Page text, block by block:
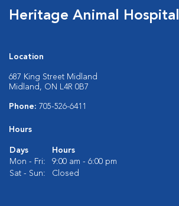
Heritage Animal Hospital
Location
687 King Street Midland
Midland, ON L4R 0B7
Phone: 705-526-6411
Hours
Days
Hours
Mon - Fri:
9:00 am - 6:00 pm
Sat - Sun:
Closed